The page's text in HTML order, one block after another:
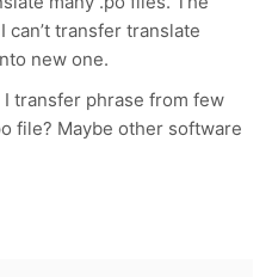
transfer translate
new one.
transfer phrase from few
file? Maybe other software